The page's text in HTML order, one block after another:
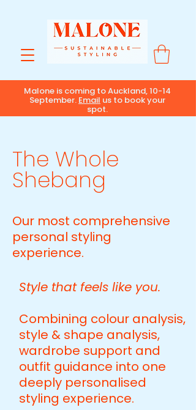
Malone is coming to Auckland, 10-14
September. Email us to book your
spot.
The Whole
Shebang
Our most comprehensive
personal styling
experience.
Style that feels like you.
Combining colour analysis,
style & shape analysis,
wardrobe support and
outfit guidance into one
deeply personalised
styling experience.